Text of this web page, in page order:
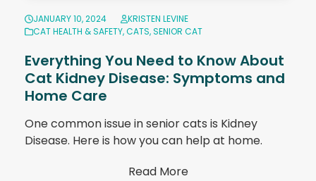
JANUARY 10, 2024
KRISTEN LEVINE
CAT HEALTH & SAFETY,CATS,SENIOR CAT
Everything You Need to Know About
Cat Kidney Disease: Symptoms and
Home Care
One common issue in senior cats is Kidney
Disease. Here is how you can help at home.
Read More